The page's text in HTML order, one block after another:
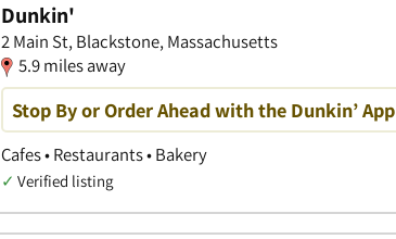
Dunkin'
2 Main St, Blackstone, Massachusetts
5.9 miles away
Stop By or Order Ahead with the Dunkin’ App
Cafes • Restaurants • Bakery
✓ Verified listing